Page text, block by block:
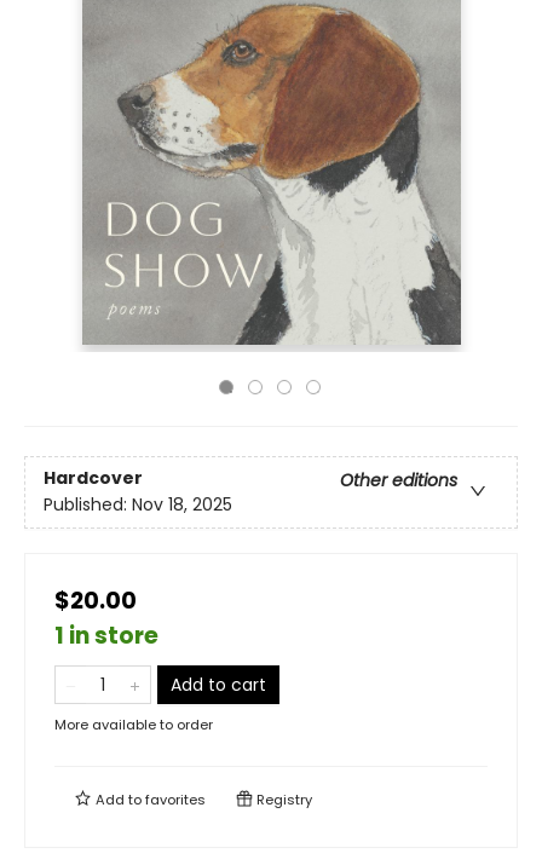
Hardcover
Other editions
Published: Nov 18, 2025
$20.00
1 in store
Add to cart
More available to order
Add tofavorites Registry